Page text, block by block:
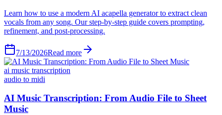
Learn how to use a modern AI acapella generator to extract clean
vocals from any song. Our step-by-step guide covers prompting,
refinement, and post-processing.
7/13/2026Read more
ai music transcription
audio to midi
AI Music Transcription: From Audio File to Sheet
Music